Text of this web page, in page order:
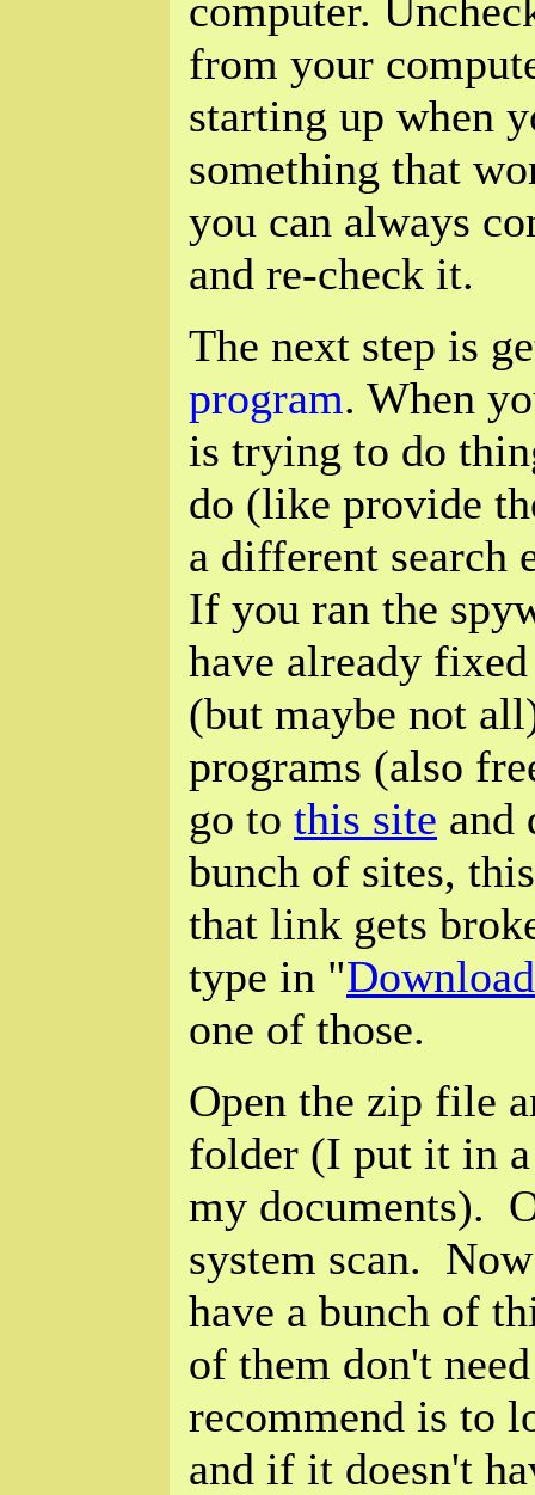
computer.
from your
starting up when
something that
you can always
and re-check it.
The next step is
program. When
is trying to do
do (like provide
a different search
If you ran the
have already
(but maybe not
programs (also
go to this site and
bunch of sites,
that link gets
type in "
one of those.
Open the zip file
folder (I put it in
my documents).
system scan.
have a bunch of
of them don't
recommend is to
and if it doesn't